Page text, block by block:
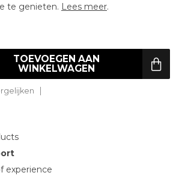
te genieten. Lees meer.
TOEVOEGEN AAN
WINKELWAGEN
experience